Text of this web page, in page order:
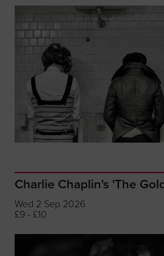
Charlie Chaplin's 'The
Wed 2 Sep 2026
£9 - £10